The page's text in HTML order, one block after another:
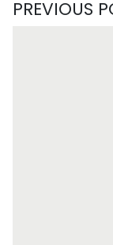
PREVIOUS